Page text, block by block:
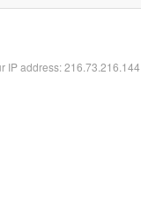
IP address: 216.73.216.144